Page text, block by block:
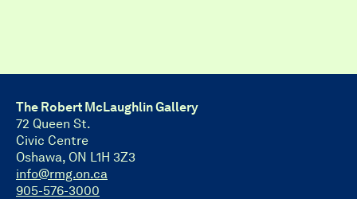
The Robert McLaughlin Gallery
72 Queen St.
Civic Centre
Oshawa, ON L1H 3Z3
info@rmg.on.ca
905-576-3000